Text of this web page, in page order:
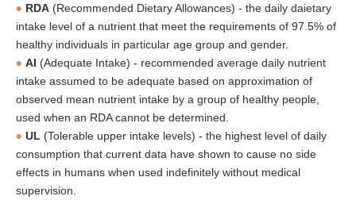
RDA (Recommended Dietary Allowances) - the daily daietary
intake level of a nutrient that meet the requirements of 97.5% of
healthy individuals in particular age group and gender.
AI (Adequate Intake) - recommended average daily nutrient
intake assumed to be adequate based on approximation of
observed mean nutrient intake by a group of healthy people,
used when an RDA cannot be determined.
UL (Tolerable upper intake levels) - the highest level of daily
consumption that current data have shown to cause no side
effects in humans when used indefinitely without medical
supervision.